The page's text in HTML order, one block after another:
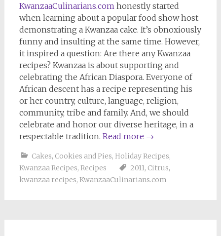
KwanzaaCulinarians.com honestly started
when learning about a popular food show host
demonstrating a Kwanzaa cake. It’s obnoxiously
funny and insulting at the same time. However,
it inspired a question: Are there any Kwanzaa
recipes? Kwanzaa is about supporting and
celebrating the African Diaspora. Everyone of
African descent has a recipe representing his
or her country, culture, language, religion,
community, tribe and family. And, we should
celebrate and honor our diverse heritage, in a
respectable tradition. Read more →
Cakes, Cookies and Pies, Holiday Recipes,
Kwanzaa Recipes, Recipes 2011, Citrus,
kwanzaa recipes, KwanzaaCulinarians.com